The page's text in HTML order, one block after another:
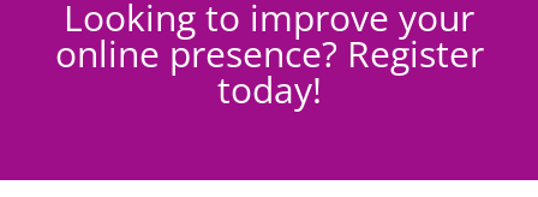
Looking to improve your
online presence? Register
today!